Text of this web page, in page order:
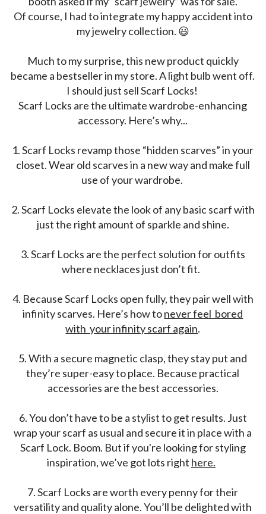
Of course, I had to integrate my happy accident into
my jewelry collection. 😃
Much to my surprise, this new product quickly
became a bestseller in my store. A light bulb went off.
I should just sell Scarf Locks!
Scarf Locks are the ultimate wardrobe-enhancing
accessory. Here’s why...
1.Scarf Locks revampthose “hidden scarves” in your
closet. Wear old scarves in a new way and make full
use of your wardrobe.
2.Scarf Locks elevate the look of any basic scarf with
just the right amount of sparkle and shine.
3.Scarf Locks are the perfect solution for outfits
where necklaces just don’t fit.
4. Because Scarf Locks open fully, they pair well with
infinity scarves. Here’s how tonever feel bored
with your infinity scarf again.
5.With a secure magnetic clasp, they stay put and
they’re super-easy to place. Because practical
accessories are the best accessories.
6.You don’t have to be a stylist to get results. Just
wrap your scarf as usual and secure it in place with a
Scarf Lock. Boom. But if you're looking for styling
inspiration, we’ve got lots right here.
7.Scarf Locks are worth every penny for their
versatility and quality alone. You’ll be delighted with